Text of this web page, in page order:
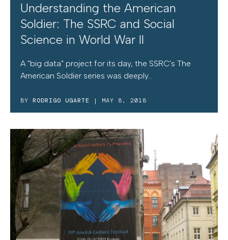
Understanding the American
Soldier: The SSRC and Social
Science in World War II
A "big data" project for its day, the SSRC's The
American Soldier series was deeply...
BY RODRIGO UGARTE | MAY 8, 2018